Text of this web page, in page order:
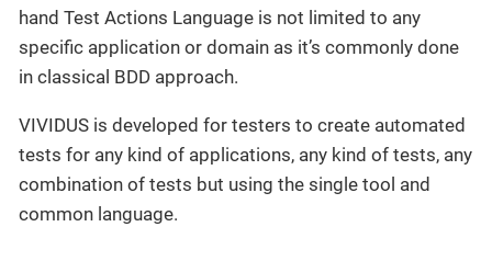
hand Test Actions Language is not limited to any
specific application or domain as it’s commonly done
in classical BDD approach.
VIVIDUS is developed for testers to create automated
tests for any kind of applications, any kind of tests, any
combination of tests but using the single tool and
common language.